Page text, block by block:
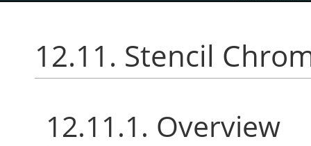
12.11. Stencil
12.11.1. Overview